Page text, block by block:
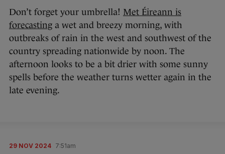
Don’t forget your umbrella! Met Éireann is
forecasting a wet and breezy morning, with
outbreaks of rain in the west and southwest of the
country spreading nationwide by noon. The
afternoon looks to be a bit drier with some sunny
spells before the weather turns wetter again in the
late evening.
29 NOV 2024 7:51am